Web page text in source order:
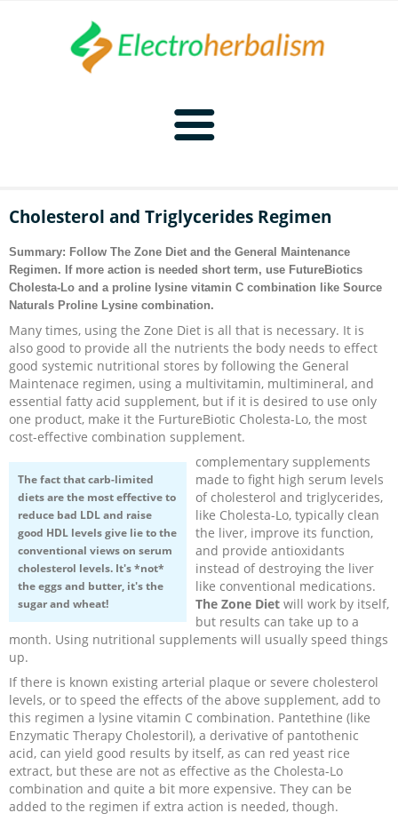
Naturopathy Home
Malady Regimens
Therapies
Diet
Supplements
Toxins
More
Recipes and Formulas
Parasites
Bioelectronics
Bioelectronics Home
Introduction
Hulda Clark
Cure for all Diseases
Zapper Tips
More
Royal Rife
Tesla
Violet Ray
Other Bioelectronics
Frequencies
Frequencies Home
Introduction
CAFL
NCFL
Cross Reference
Clark Frequencies
F100 Files
CAFL
Sponsors
Cholesterol and Triglycerides Regimen
Summary: Follow The Zone Diet and the General Maintenance
Regimen. If more action is needed short term, use FutureBiotics
Cholesta-Lo and a proline lysine vitamin C combination like Source
Naturals Proline Lysine combination.
Many times, using the Zone Diet is all that is necessary. It is
also good to provide all the nutrients the body needs to effect
good systemic nutritional stores by following the General
Maintenace regimen, using a multivitamin, multimineral, and
essential fatty acid supplement, but if it is desired to use only
one product, make it the FurtureBiotic Cholesta-Lo, the most
cost-effective combination supplement.
The fact thatcarb-limited
dietsare the most effective to
reduce bad LDL and raise
good HDL levels give lie to the
conventional views on serum
cholesterol levels. It's *not*
the eggs and butter, it's the
sugar and wheat!
complementary supplements
made to fight high serum levels
of cholesterol and triglycerides,
like Cholesta-Lo, typically clean
the liver, improve its function,
and provide antioxidants
instead of destroying the liver
like conventional medications.
The Zone Diet will work by itself,
but results can take up to a
month. Using nutritional supplements will usually speed things
up.
If there is known existing arterial plaque or severe cholesterol
levels, or to speed the effects of the above supplement, add to
this regimen a lysine vitamin C combination. Pantethine (like
Enzymatic Therapy Cholestoril), a derivative of pantothenic
acid, can yield good results by itself, as can red yeast rice
extract, but these are not as effective as the Cholesta-Lo
combination and quite a bit more expensive. They can be
added to the regimen if extra action is needed, though.